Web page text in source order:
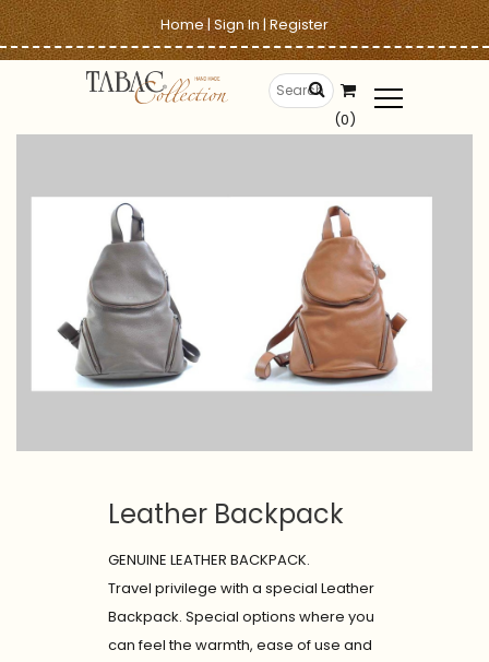
Home|Sign In|Register
(0)
Leather Backpack
GENUINE LEATHER BACKPACK.
Travel privilege with a special Leather
Backpack. Special options where you
can feel the warmth, ease of use and